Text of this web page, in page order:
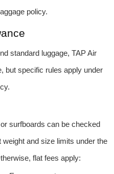
policy.
standard luggage, TAP Air
but specific rules apply under
surfboards can be checked
and size limits under the
flat fees apply: